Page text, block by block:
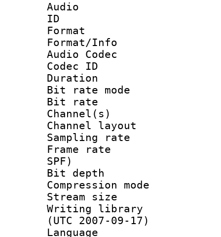
Audio
ID
Format
Format/Info :
Audio Codec
Codec ID
Duration :
Bit rate
Bit rate :
Channel(s)
Channel
Sampling
Frame rate :
SPF)
Bit depth
Compression
Stream size :
Writing
(UTC 2007-09-17)
Language